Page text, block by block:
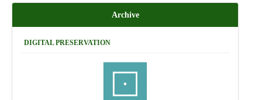
Archive
DIGITAL PRESERVATION